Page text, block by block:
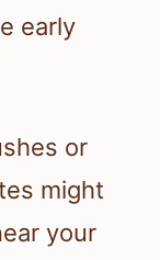
early
or
might
your